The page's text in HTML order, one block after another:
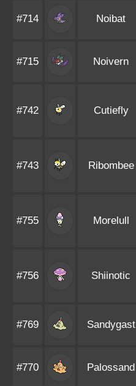
#714 Noibat
#715 Noivern
#742 Cutiefly
#743 Ribombee
#755 Morelull
#756 Shiinotic
#769 Sandygast
#770 Palossand